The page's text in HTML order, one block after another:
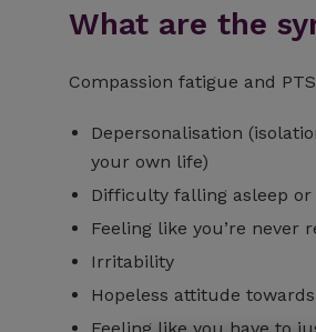
What are the
Compassion fatigue and
Depersonalisation
your own life)
Difficulty falling asleep or
Feeling like you’re never
Irritability
Hopeless attitude
Feeling like you have to